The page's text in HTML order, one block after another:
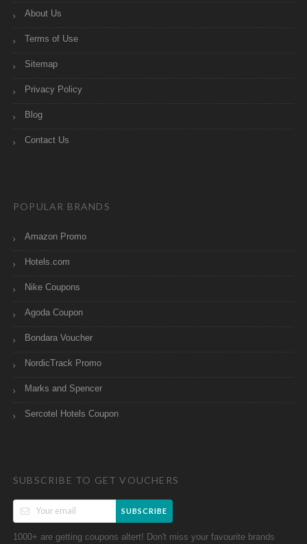
About Us
Terms of Use
Sitemap
Privacy Policy
Blog
Contact Us
POPULAR BRANDS
Amazon Promo
Hotels.com
Nike Coupons
Agoda Coupon
Bondara Voucher
NordicTrack Promo
Marks and Spencer
Sercotel Hotels Coupon
SUBSCRIBE TO GET VOUCHERS
SUBSCRIBE
1000+ are getting coupons altert! Don't miss your favourite brands